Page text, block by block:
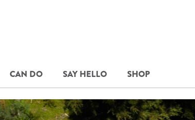
CAN DO SAY HELLO SHOP